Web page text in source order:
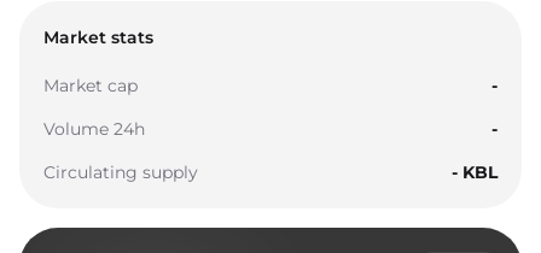
Market stats
Market cap
-
Volume 24h
-
Circulating supply
- KBL
2
3
4
7
1
4
6
1
3
4
5
6